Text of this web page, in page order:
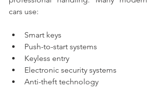
cars use:
Smart keys
Push-to-start systems
Keyless entry
Electronic security systems
Anti-theft technology